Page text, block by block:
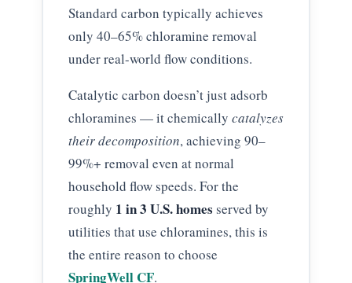
Standard carbon typically achieves
only 40–65% chloramine removal
under real-world flow conditions.
Catalytic carbon doesn’t just adsorb
chloramines — it chemically catalyzes
their decomposition, achieving 90–
99%+ removal even at normal
household flow speeds. For the
roughly 1 in 3 U.S. homes served by
utilities that use chloramines, this is
the entire reason to choose
SpringWell CF.